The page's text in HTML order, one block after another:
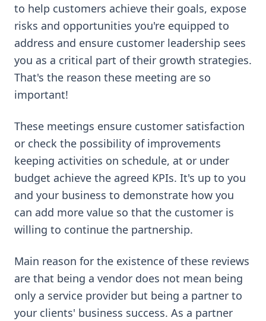
to help customers achieve their goals, expose
risks and opportunities you're equipped to
address and ensure customer leadership sees
you as a critical part of their growth strategies.
That's the reason these meeting are so
important!
These meetings ensure customer satisfaction
or check the possibility of improvements
keeping activities on schedule, at or under
budget achieve the agreed KPIs. It's up to you
and your business to demonstrate how you
can add more value so that the customer is
willing to continue the partnership.
Main reason for the existence of these reviews
are that being a vendor does not mean being
only a service provider but being a partner to
your clients' business success. As a partner